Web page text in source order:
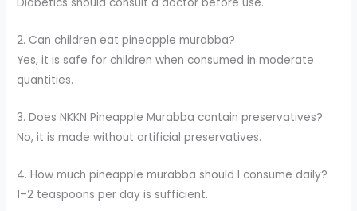
2. Can children eat pineapple murabba?
Yes, it is safe for children when consumed in moderate
quantities.
3. Does NKKN Pineapple Murabba contain preservatives?
No, it is made without artificial preservatives.
4. How much pineapple murabba should I consume daily?
1–2 teaspoons per day is sufficient.